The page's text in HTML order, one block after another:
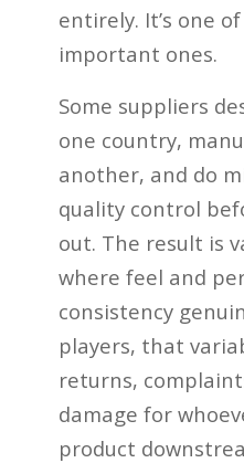
entirely. It’s one
important ones.
Some suppliers
one country,
another, and do
quality control
out. The result is
where feel and
consistency
players, that
returns,
damage for
product